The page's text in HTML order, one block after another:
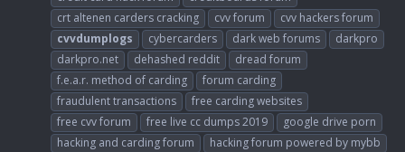
crt altenen carders cracking
cvv forum
cvv hackers forum
cvvdumplogs
cybercarders dark web forums
darkpro
darkpro.net
dehashed reddit
dread forum
f.e.a.r. method of carding
forum carding
fraudulent transactions
free carding websites
free cvv forum
free live cc dumps 2019
google drive porn
hacking and carding forum
hacking forum powered by mybb